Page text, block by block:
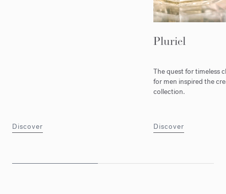
Discover
Pluriel
The quest for timeless
for men inspired the
collection.
Discover